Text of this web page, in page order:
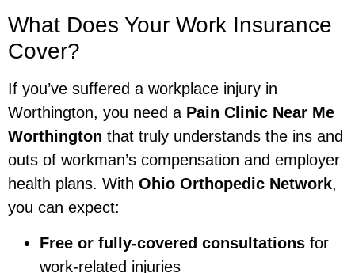
What Does Your Work Insurance
Cover?
If you’ve suffered a workplace injury in
Worthington, you need a Pain Clinic Near Me
Worthington that truly understands the ins and
outs of workman’s compensation and employer
health plans. With Ohio Orthopedic Network,
you can expect:
Free or fully-covered consultations for
work-related injuries